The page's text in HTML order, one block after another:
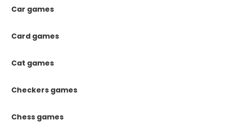
Car games
Card games
Cat games
Checkers games
Chess games